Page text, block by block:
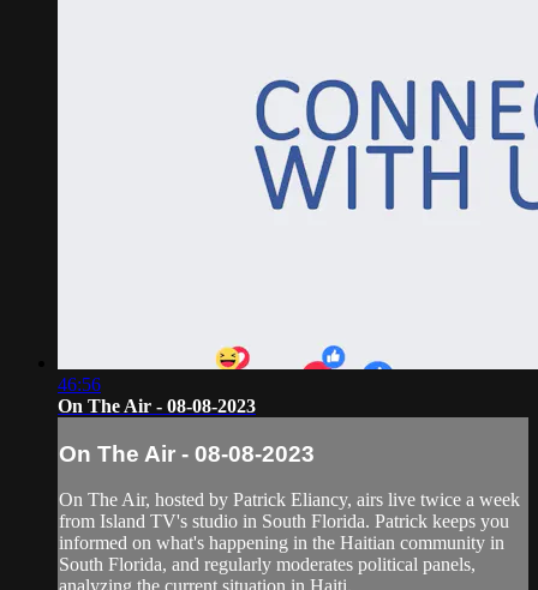
46:56
On The Air - 08-08-2023
On The Air - 08-08-2023
On The Air, hosted by Patrick Eliancy, airs live twice a week
from Island TV's studio in South Florida. Patrick keeps you
informed on what's happening in the Haitian community in
South Florida, and regularly moderates political panels,